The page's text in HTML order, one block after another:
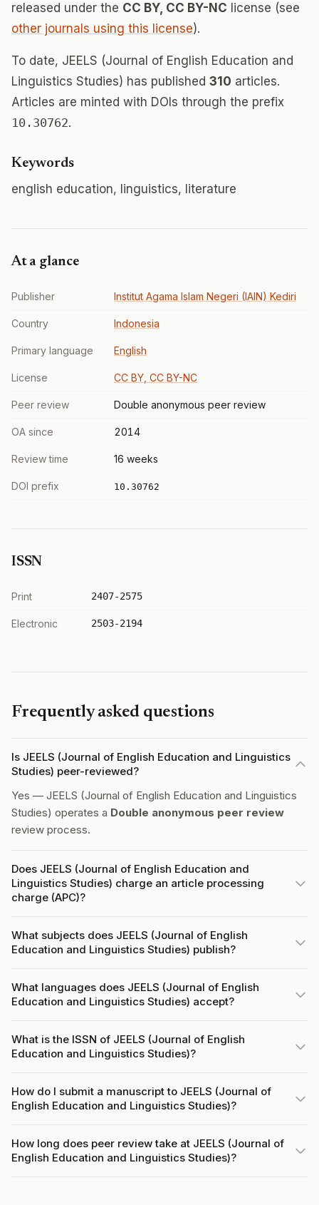
released under the CC BY, CC BY-NC license (see
other journals using this license).
To date, JEELS (Journal of English Education and
Linguistics Studies) has published 310 articles.
Articles are minted with DOIs through the prefix
10.30762.
Keywords
english education, linguistics, literature
At a glance
Publisher Institut Agama Islam Negeri (IAIN) Kediri
Country Indonesia
Primary language English
License CC BY, CC BY-NC
Peer review Double anonymous peer review
OA since 2014
Review time 16 weeks
DOI prefix 10.30762
ISSN
Print 2407-2575
Electronic 2503-2194
Frequently asked questions
Is JEELS (Journal of English Education and Linguistics
Studies) peer-reviewed?
Yes — JEELS (Journal of English Education and Linguistics
Studies) operates a Double anonymous peer review
review process.
Does JEELS (Journal of English Education and
Linguistics Studies) charge an article processing
charge (APC)?
What subjects does JEELS (Journal of English
Education and Linguistics Studies) publish?
What languages does JEELS (Journal of English
Education and Linguistics Studies) accept?
What is the ISSN of JEELS (Journal of English
Education and Linguistics Studies)?
How do I submit a manuscript to JEELS (Journal of
English Education and Linguistics Studies)?
How long does peer review take at JEELS (Journal of
English Education and Linguistics Studies)?